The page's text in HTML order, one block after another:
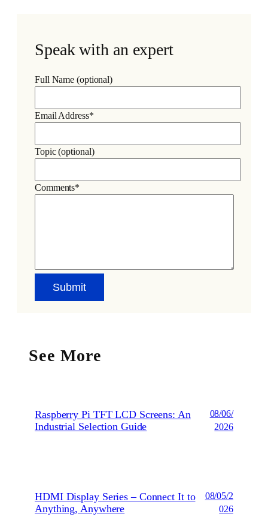
Speak with an expert
Full Name (optional)
Email Address*
Topic (optional)
Comments*
See More
Raspberry Pi TFT LCD Screens: An
Industrial Selection Guide
08/06/
2026
HDMI Display Series – Connect It to
Anything, Anywhere
08/05/2
026